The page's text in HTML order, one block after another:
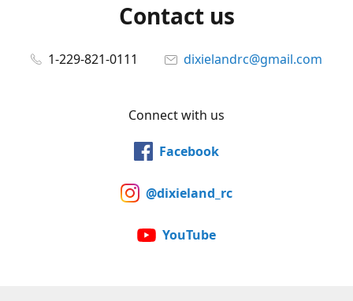
Contact us
1-229-821-0111 dixielandrc@gmail.com
Connect with us
Facebook
@dixieland_rc
YouTube